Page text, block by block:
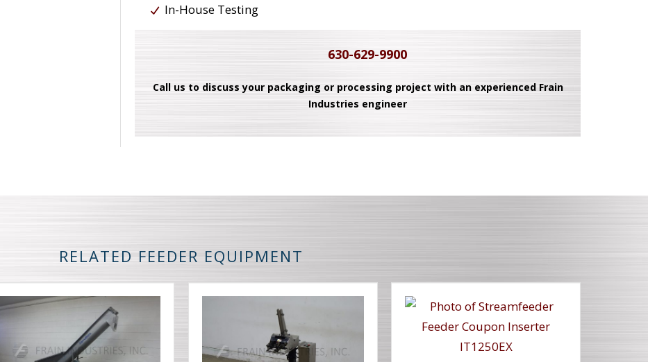
In-House Testing
630-629-9900
Call us to discuss your packaging or processing project with an experienced Frain
Industries engineer
RELATED FEEDER EQUIPMENT